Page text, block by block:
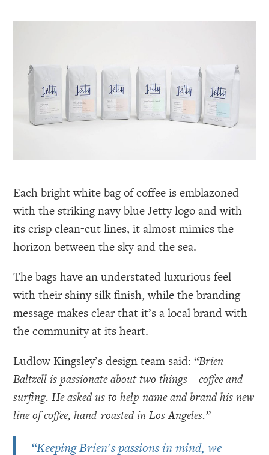
Each bright white bag of coffee is emblazoned
with the striking navy blue Jetty logo and with
its crisp clean-cut lines, it almost mimics the
horizon between the sky and the sea.
The bags have an understated luxurious feel
with their shiny silk finish, while the branding
message makes clear that it’s a local brand with
the community at its heart.
Ludlow Kingsley’s design team said: “Brien
Baltzell is passionate about two things—coffee and
surfing. He asked us to help name and brand his new
line of coffee, hand-roasted in Los Angeles.”
“Keeping Brien's passions in mind, we